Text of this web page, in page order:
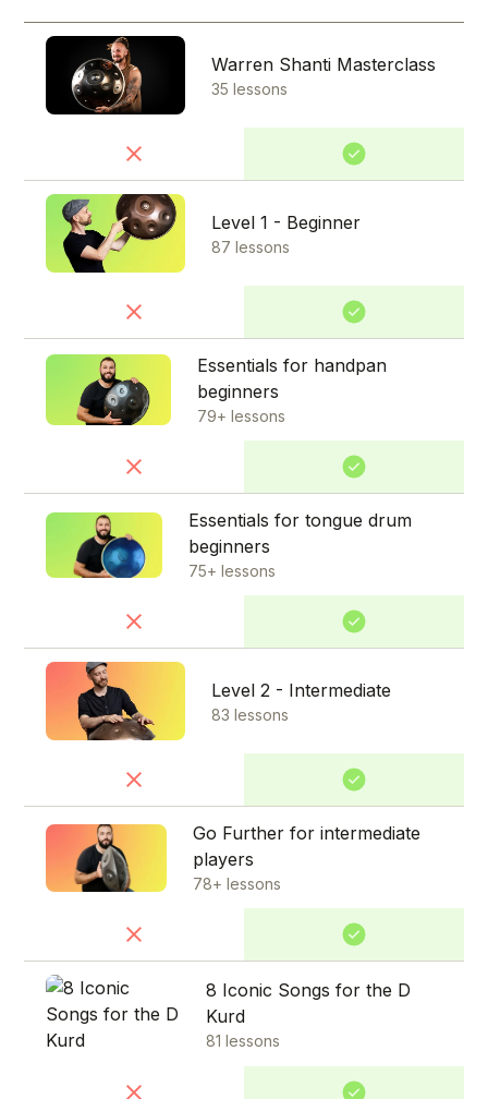
Warren Shanti Masterclass
35 lessons
Level 1 - Beginner
87 lessons
Essentials for handpan
beginners
79+ lessons
Essentials for tongue drum
beginners
75+ lessons
Level 2 - Intermediate
83 lessons
Go Further for intermediate
players
78+ lessons
8 Iconic Songs for the D
Kurd
81 lessons